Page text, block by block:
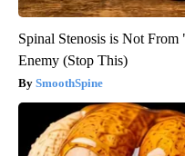
Spinal Stenosis is Not
Enemy (Stop This)
SmoothSpine